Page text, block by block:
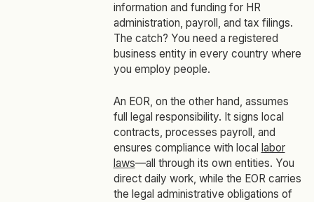
information and funding for HR
administration, payroll, and tax filings.
The catch? You need a registered
business entity in every country where
you employ people.
An EOR, on the other hand, assumes
full legal responsibility. It signs local
contracts, processes payroll, and
ensures compliance with local labor
laws—all through its own entities. You
direct daily work, while the EOR carries
the legal administrative obligations of